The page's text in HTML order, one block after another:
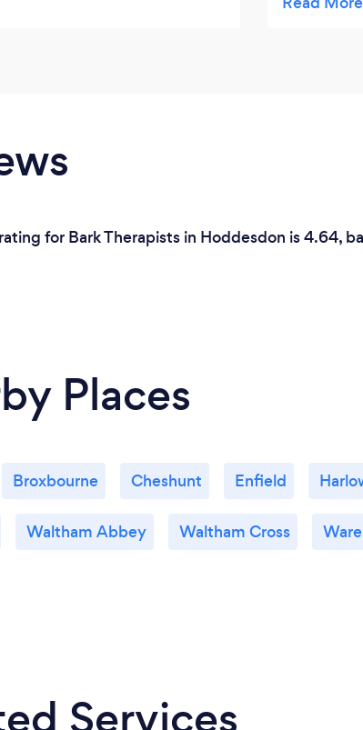
has made
for Bark Therapists in Hoddesdon is 4.64,
Places
Broxbourne Cheshunt Enfield
Waltham Abbey Waltham Cross Ware